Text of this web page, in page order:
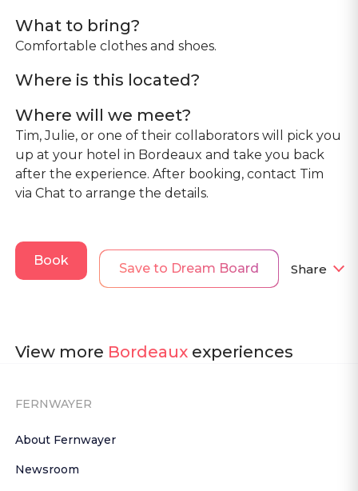
What to bring?
Comfortable clothes and shoes.
Where is this located?
Where will we meet?
Tim, Julie, or one of their collaborators will pick you
up at your hotel in Bordeaux and take you back
after the experience. After booking, contact Tim
via Chat to arrange the details.
Book
Save to Dream Board Share
View more Bordeaux experiences
FERNWAYER
About Fernwayer
Newsroom